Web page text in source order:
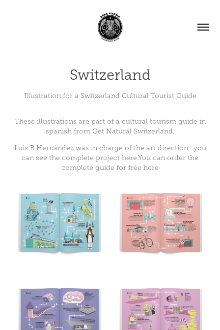
Switzerland
Illustration for a Switzerland Cultural Tourist Guide
These illustrations are part of a cultural tourism guide in
spanish from Get Natural Switzerland.
Luis B Hernándezwas in charge of the art direction, you
can see the complete project here.You can order the
complete guide for free here